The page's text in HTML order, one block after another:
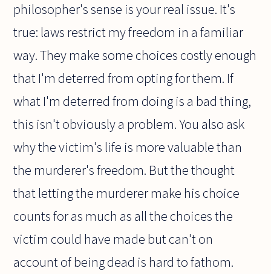
philosopher's sense is your real issue. It's
true: laws restrict my freedom in a familiar
way. They make some choices costly enough
that I'm deterred from opting for them. If
what I'm deterred from doing is a bad thing,
this isn't obviously a problem. You also ask
why the victim's life is more valuable than
the murderer's freedom. But the thought
that letting the murderer make his choice
counts for as much as all the choices the
victim could have made but can't on
account of being dead is hard to fathom.